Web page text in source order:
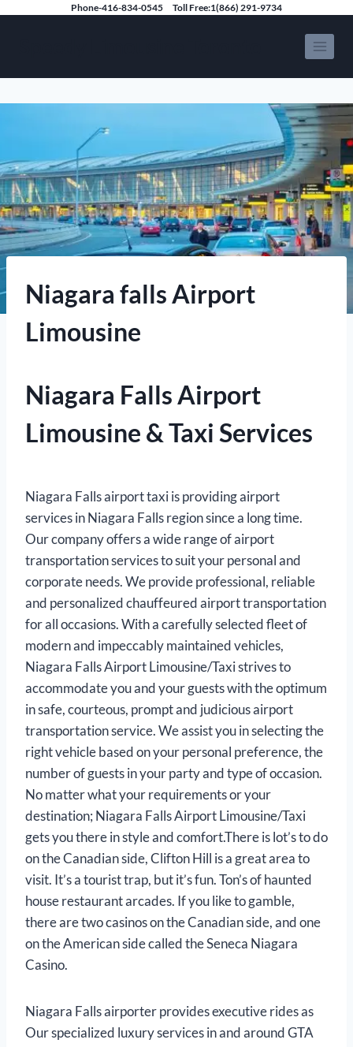
Phone-416-834-0545 Toll Free:1(866) 291-9734
Niagara falls Airport
Limousine
Niagara Falls Airport
Limousine & Taxi Services
Niagara Falls airport taxi is providing airport
services in Niagara Falls region since a long time.
Our company offers a wide range of airport
transportation services to suit your personal and
corporate needs. We provide professional, reliable
and personalized chauffeured airport transportation
for all occasions. With a carefully selected fleet of
modern and impeccably maintained vehicles,
Niagara Falls Airport Limousine/Taxi strives to
accommodate you and your guests with the optimum
in safe, courteous, prompt and judicious airport
transportation service. We assist you in selecting the
right vehicle based on your personal preference, the
number of guests in your party and type of occasion.
No matter what your requirements or your
destination; Niagara Falls Airport Limousine/Taxi
gets you there in style and comfort.There is lot’s to do
on the Canadian side, Clifton Hill is a great area to
visit. It’s a tourist trap, but it’s fun. Ton’s of haunted
house restaurant arcades. If you like to gamble,
there are two casinos on the Canadian side, and one
on the American side called the Seneca Niagara
Casino.
Niagara Falls airporter provides executive rides as
Our specialized luxury services in and around GTA